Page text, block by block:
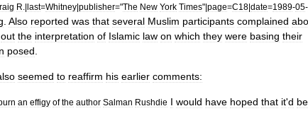
R .|last=Whitney|publisher="The New York Times"|page=C18|date=1989-05-
Also reported was that several Muslim participants complained
out the interpretation of Islamic law on which they were basing their
posed
seemed to reaffirm his earlier comments:
an effigy of the author Salman Rushdie I would have hoped that it'd be